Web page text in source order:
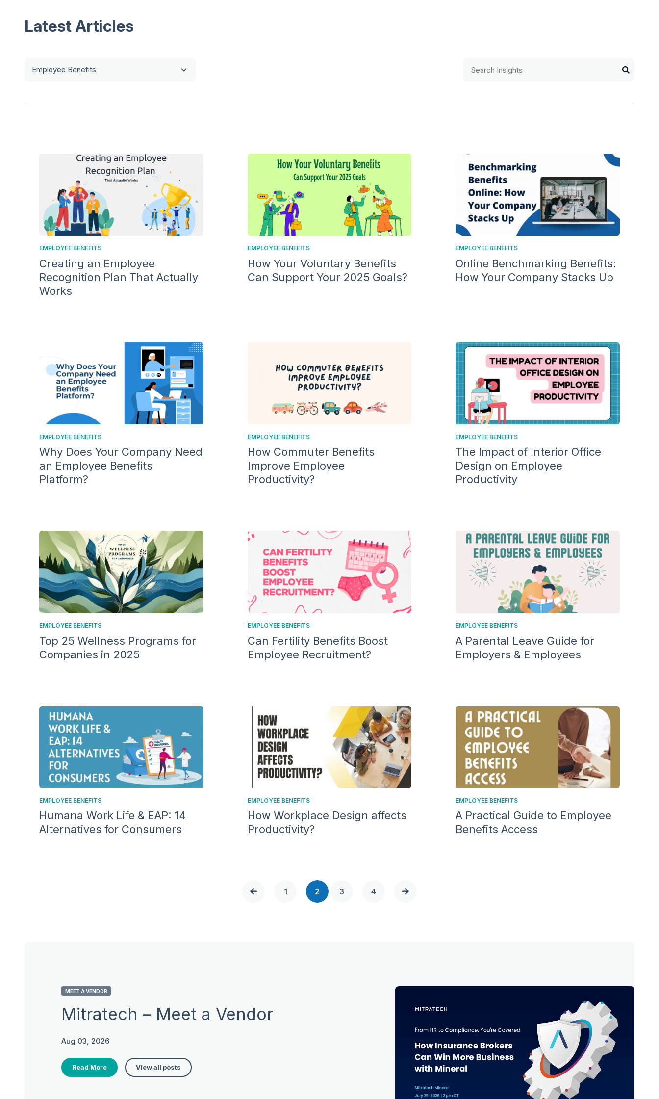
Latest Articles
EMPLOYEE BENEFITS
Creating an Employee
Recognition Plan That Actually
Works
EMPLOYEE BENEFITS
How Your Voluntary Benefits
Can Support Your 2025 Goals?
EMPLOYEE BENEFITS
Online Benchmarking Benefits:
How Your Company Stacks Up
EMPLOYEE BENEFITS
Why Does Your Company Need
an Employee Benefits
Platform?
EMPLOYEE BENEFITS
How Commuter Benefits
Improve Employee
Productivity?
EMPLOYEE BENEFITS
The Impact of Interior Office
Design on Employee
Productivity
EMPLOYEE BENEFITS
Top 25 Wellness Programs for
Companies in 2025
EMPLOYEE BENEFITS
Can Fertility Benefits Boost
Employee Recruitment?
EMPLOYEE BENEFITS
A Parental Leave Guide for
Employers & Employees
EMPLOYEE BENEFITS
Humana Work Life & EAP: 14
Alternatives for Consumers
EMPLOYEE BENEFITS
How Workplace Design affects
Productivity?
EMPLOYEE BENEFITS
A Practical Guide to Employee
Benefits Access
1 2 3 4
MEET A VENDOR
Mitratech – Meet a Vendor
Aug 03, 2026
Read More View all posts